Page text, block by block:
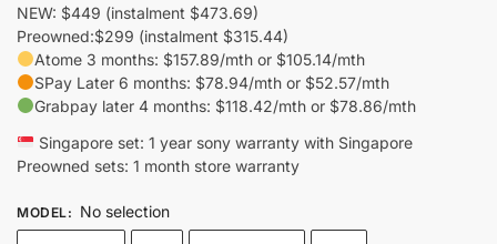
NEW: $449 (instalment $473.69)
Preowned:$299 (instalment $315.44)
Atome 3 months: $157.89/mth or $105.14/mth
SPay Later 6 months: $78.94/mth or $52.57/mth
Grabpay later 4 months: $118.42/mth or $78.86/mth
Singapore set: 1 year sony warranty with Singapore
Preowned sets: 1 month store warranty
MODEL : No selection